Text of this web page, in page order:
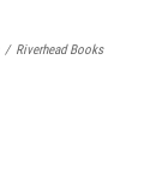
/ Riverhead Books